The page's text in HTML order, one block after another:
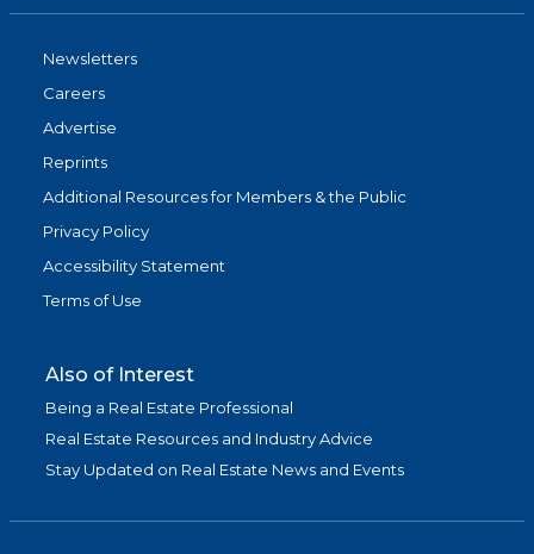
Newsletters
Careers
Advertise
Reprints
Additional Resources for Members & the Public
Privacy Policy
Accessibility Statement
Terms of Use
Also of Interest
Being a Real Estate Professional
Real Estate Resources and Industry Advice
Stay Updated on Real Estate News and Events